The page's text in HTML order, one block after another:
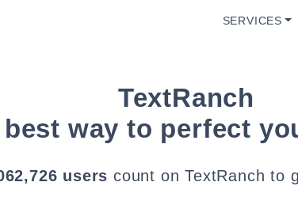
SERVICES
TextRanch
best way to perfect
users count on TextRanch to